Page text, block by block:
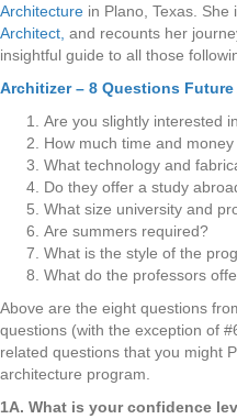
Architecture in Plano, Texas. She
Architect, and recounts her
insightful guide to all those
Architizer – 8 Questions
Are you slightly interested
How much time and
What technology and
Do they offer a study
What size university and
Are summers required?
What is the style of the
What do the professors
Above are the eight questions
questions (with the exception of
related questions that you might
architecture program.
1A. What is your confidence